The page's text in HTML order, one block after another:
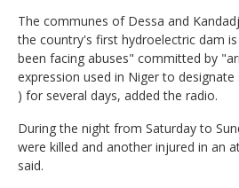
The communes of Dessa and
the country's first hydroelectric dam
been facing abuses" committed by
expression used in Niger to
) for several days, added the radio.
During the night from Saturday to
were killed and another injured in an
said.